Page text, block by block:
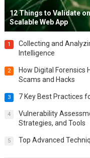
12 Things to Validate
Scalable Web App
1
Collecting and
Intelligence
2
How Digital Forensics
Scams and Hacks
3 7 Key Best Practices
4
Vulnerability
Strategies, and Tools
5 Top Advanced